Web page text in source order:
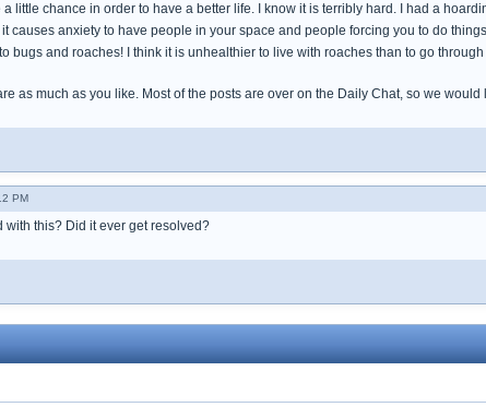
little chance in order to have a better life. I know it is terribly hard. I had a
it causes anxiety to have people in your space and people forcing you to do
bugs and roaches! I think it is unhealthier to live with roaches than to go
as much as you like. Most of the posts are over on the Daily Chat, so we
PM
with this? Did it ever get resolved?